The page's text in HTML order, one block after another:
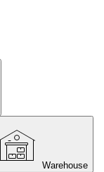
Warehouse